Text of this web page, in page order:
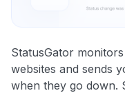
StatusGator
websites and sends
when they go down.